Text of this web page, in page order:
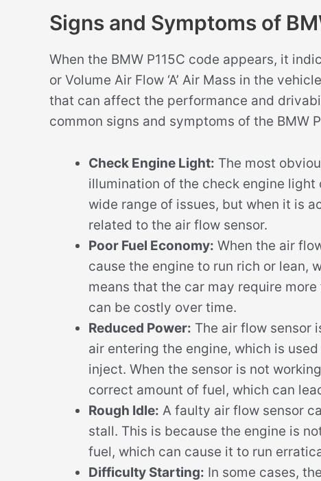
Signs and Symptoms of
When the BMW P115C code appears, it
or Volume Air Flow ‘A’ Air Mass in the
that can affect the performance and
common signs and symptoms of the BMW
Check Engine Light: The most
illumination of the check engine
wide range of issues, but when it is
related to the air flow sensor.
Poor Fuel Economy: When the air
cause the engine to run rich or lean,
means that the car may require
can be costly over time.
Reduced Power: The air flow sensor
air entering the engine, which is
inject. When the sensor is not
correct amount of fuel, which can
Rough Idle: A faulty air flow sensor
stall. This is because the engine is
fuel, which can cause it to run
Difficulty Starting: In some cases,